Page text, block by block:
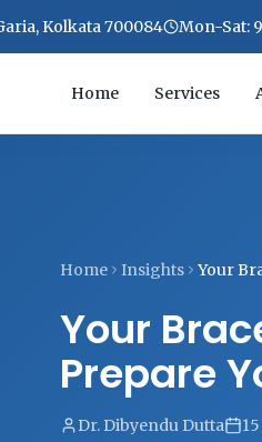
Kolkata 700084 Mon-Sat:
Home Services
Home Insights Your
Your
Prepare
Dr. Dibyendu Dutta